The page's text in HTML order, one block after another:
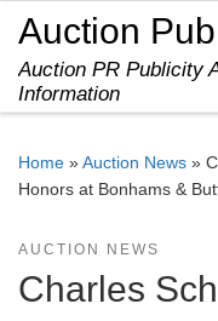
Skip to content
Auction
Auction PR Publicity
Information
Home »Auction News »
Honors at Bonhams &
AUCTION NEWS
Charles